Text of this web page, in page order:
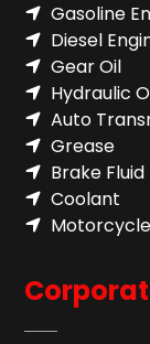
Gasoline
Diesel
Gear Oil
Hydraulic
Auto
Grease
Brake Fluid
Coolant